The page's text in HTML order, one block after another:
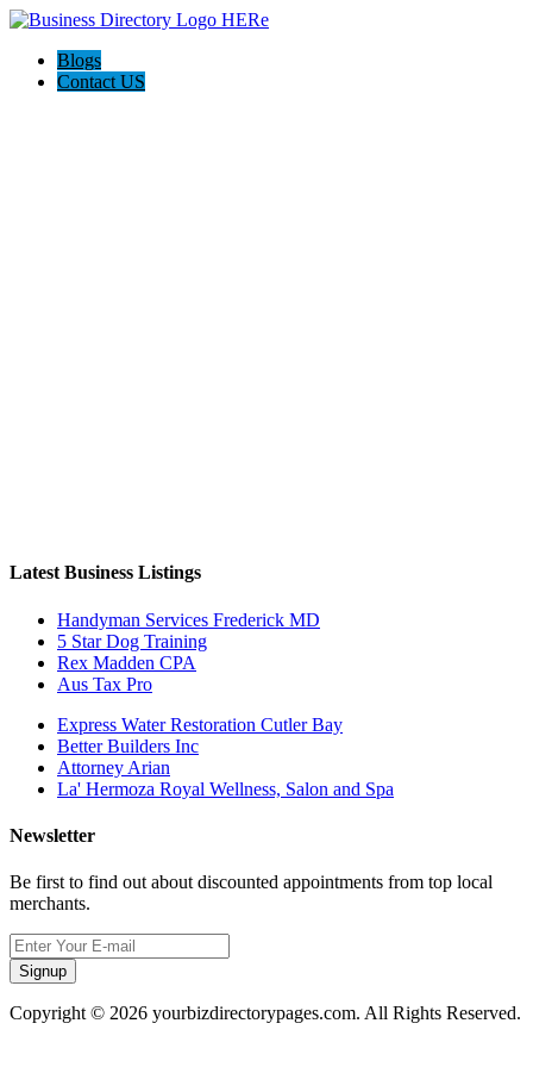
Blogs
Contact US
Latest Business Listings
Handyman Services Frederick MD
5 Star Dog Training
Rex Madden CPA
Aus Tax Pro
Express Water Restoration Cutler Bay
Better Builders Inc
Attorney Arian
La' Hermoza Royal Wellness, Salon and Spa
Newsletter
Be first to find out about discounted appointments from top local
merchants.
Signup
Copyright © 2026 yourbizdirectorypages.com. All Rights Reserved.